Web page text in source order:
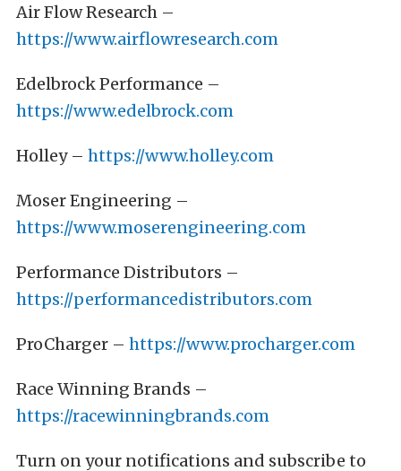
Air Flow Research –
https://www.airflowresearch.com
Edelbrock Performance –
https://www.edelbrock.com
Holley – https://www.holley.com
Moser Engineering –
https://www.moserengineering.com
Performance Distributors –
https://performancedistributors.com
ProCharger – https://www.procharger.com
Race Winning Brands –
https://racewinningbrands.com
Turn on your notifications and subscribe to